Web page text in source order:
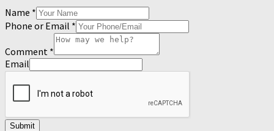
Name *
Phone or Email *
Comment *
Email
Submit